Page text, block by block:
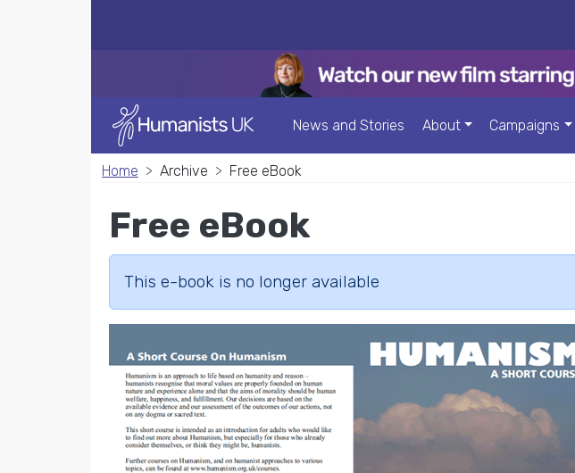
News and Stories About Campaigns
Home Archive Free eBook
Free eBook
This e-book is no longer available